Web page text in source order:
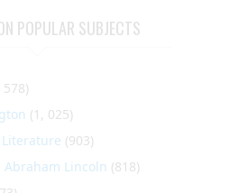
POPULAR SUBJECTS
578)
(1, 025)
Literature (903)
Abraham Lincoln (818)